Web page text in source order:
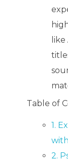
Table of
1.
2.